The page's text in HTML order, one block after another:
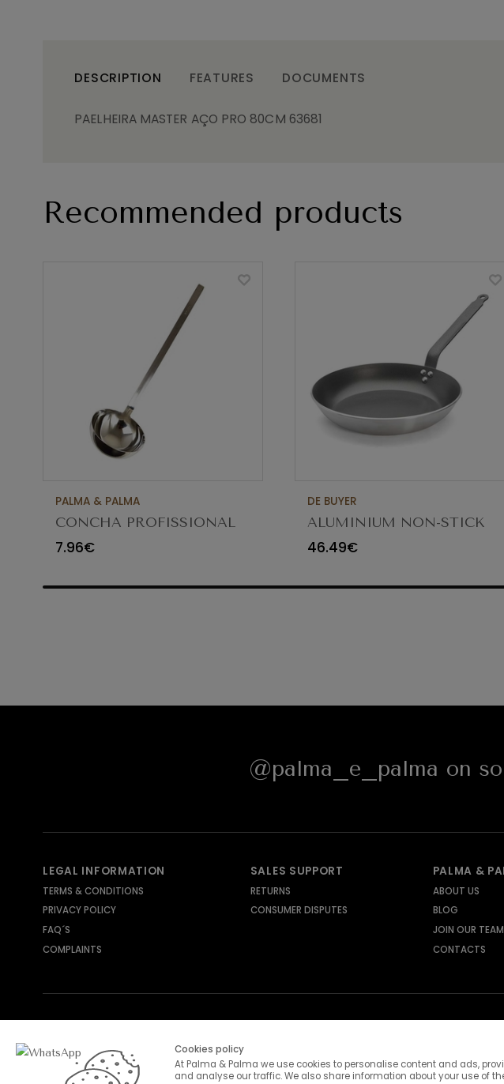
DESCRIPTION FEATURES DOCUMENTS
PAELHEIRA MASTER AÇO PRO 80CM 63681
Recommended products
PALMA & PALMA
CONCHA PROFISSIONAL
8CM 12CL 4613LA
7.96€
DE BUYER
ALUMINIUM NON-STICK
FRYING PAN 30CM
46.49€
@palma_e_palma on
LEGAL INFORMATION
TERMS & CONDITIONS
PRIVACY POLICY
FAQ´S
COMPLAINTS
SALES SUPPORT
RETURNS
CONSUMER DISPUTES
PALMA &
ABOUT US
BLOG
JOIN OUR TEAM
CONTACTS
Cookies policy
At Palma & Palma we use cookies to personalise content and ads,
and analyse our traffic. We also share information about your use of